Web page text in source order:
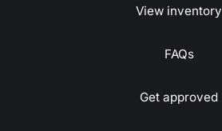
View inventory
FAQs
Get approved